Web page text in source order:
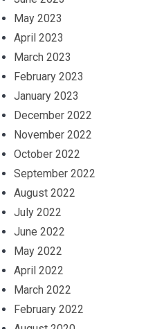
May 2023
April 2023
March 2023
February 2023
January 2023
December 2022
November 2022
October 2022
September 2022
August 2022
July 2022
June 2022
May 2022
April 2022
March 2022
February 2022